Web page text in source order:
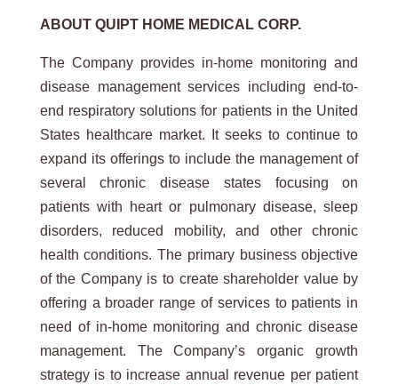
ABOUT QUIPT HOME MEDICAL CORP.
The Company provides in-home monitoring and
disease management services including end-to-
end respiratory solutions for patients in the United
States healthcare market. It seeks to continue to
expand its offerings to include the management of
several chronic disease states focusing on
patients with heart or pulmonary disease, sleep
disorders, reduced mobility, and other chronic
health conditions. The primary business objective
of the Company is to create shareholder value by
offering a broader range of services to patients in
need of in-home monitoring and chronic disease
management. The Company’s organic growth
strategy is to increase annual revenue per patient